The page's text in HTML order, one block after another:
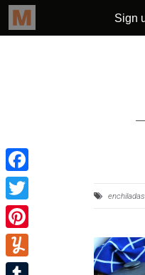
enchiladas
Facebook
Twitter
Pinterest
Yummly